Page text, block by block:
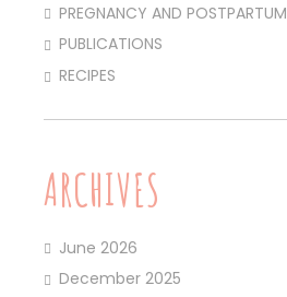
PREGNANCY AND POSTPARTUM
PUBLICATIONS
RECIPES
ARCHIVES
June 2026
December 2025